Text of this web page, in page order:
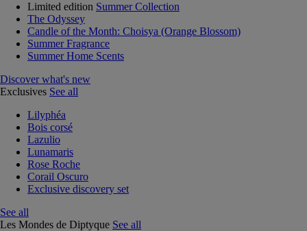
Limited edition Summer Collection
The Odyssey
Candle of the Month: Choisya (Orange Blossom)
Summer Fragrance
Summer Home Scents
Discover what's new
Exclusives See all
Lilyphéa
Bois corsé
Lazulio
Lunamaris
Rose Roche
Corail Oscuro
Exclusive discovery set
See all
Les Mondes de Diptyque See all